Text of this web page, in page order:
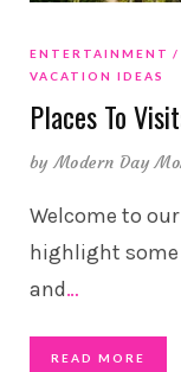
ENTERTAINMENT
VACATION IDEAS
Places To
byModern Day
Welcome to our
highlight
and…
READ MORE